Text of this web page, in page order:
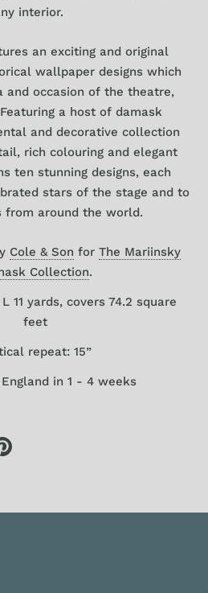
interior.
an exciting and original
wallpaper designs which
and occasion of the theatre,
a host of damask
and decorative collection
rich colouring and elegant
ten stunning designs, each
stars of the stage and to
from around the world.
Cole & Son for The Mariinsky
Collection.
11 yards, covers 74.2 square
feet
repeat: 15”
in 1 - 4 weeks